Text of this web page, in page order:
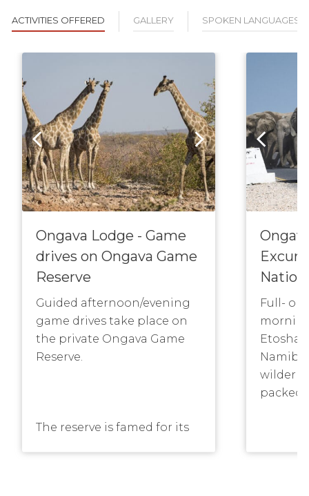
ACTIVITIES OFFERED GALLERY SPOKEN LANGUAGES
Ongava Lodge - Game
drives on Ongava Game
Reserve
Guided afternoon/evening
game drives take place on
the private Ongava Game
Reserve.
The reserve is famed for its
Full- or
Etosha
packed